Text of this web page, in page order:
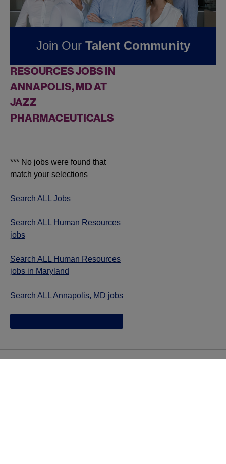
Jobs atJazz
Pharmaceuticals
RESOURCES JOBS IN
ANNAPOLIS, MD AT
JAZZ
PHARMACEUTICALS
*** No jobs were found that
match your selections
Search ALL Jobs
Search ALL Human Resources
jobs
Search ALL Human Resources
jobs in Maryland
Search ALL Annapolis, MD jobs
Join Our Talent Community